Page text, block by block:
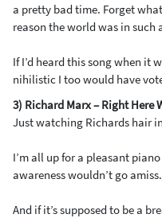
a pretty bad time. Forget
reason the world was in such
If I’d heard this song when it
nihilistic I too would have
3) Richard Marx – Right Here
Just watching Richards hair
I’m all up for a pleasant
awareness wouldn’t go amiss.
And if it’s supposed to be a